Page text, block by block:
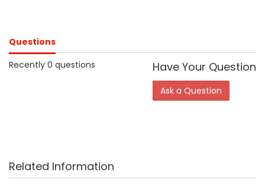
Questions
Recently 0 questions
Have Your Question
Ask a Question
Related Information